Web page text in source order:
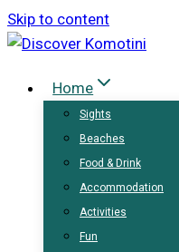
Skip to content
Home
Sights
Beaches
Food & Drink
Accommodation
Activities
Fun